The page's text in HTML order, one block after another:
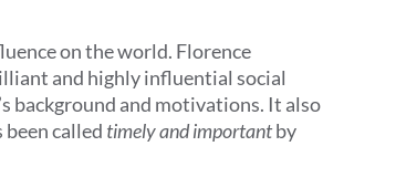
on the world. Florence
and highly influential social
background and motivations. It also
been called timely and importantby